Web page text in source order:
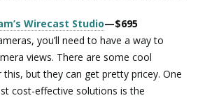
Wirecast Studio—$695
you’ll need to have a way to
views. There are some cool
but they can get pretty pricey. One
cost-effective solutions is the